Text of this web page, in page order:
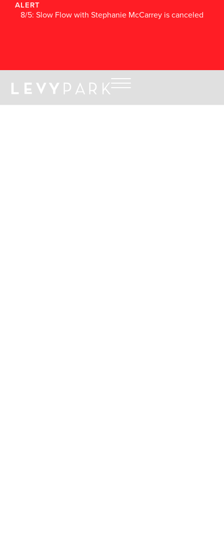
ALERT
8/5: Slow Flow with Stephanie McCarrey is canceled